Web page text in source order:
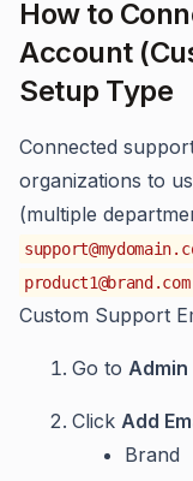
How to
Account
Setup Type
Connected
organizations to
(multiple
product1@brand.com
Custom Support
Go to
Click Add
Brand